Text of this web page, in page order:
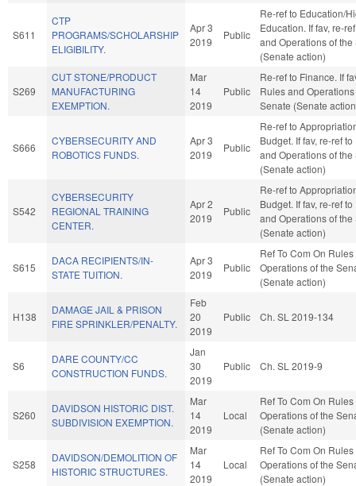
S611
CTP
PROGRAMS/SCHOLARSHIP
ELIGIBILITY.
Apr 3
2019
Public
Re-ref to Education/
Education. If fav, re-
and Operations of the
(Senate action)
S269
CUT STONE/PRODUCT
MANUFACTURING
EXEMPTION.
Mar
14
2019
Public
Re-ref to Finance. If
Rules and
Senate (Senate
S666
CYBERSECURITY AND
ROBOTICS FUNDS.
Apr 3
2019
Public
Re-ref to
Budget. If fav, re-ref
and Operations of the
(Senate action)
S542
CYBERSECURITY
REGIONAL TRAINING
CENTER.
Apr 2
2019
Public
Re-ref to
Budget. If fav, re-ref
and Operations of the
(Senate action)
S615
DACA RECIPIENTS/IN-
STATE TUITION.
Apr 3
2019
Public
Ref To Com On
Operations of the
(Senate action)
H138
DAMAGE JAIL & PRISON
FIRE SPRINKLER/PENALTY.
Feb
20
2019
Public Ch. SL 2019-134
S6
DARE COUNTY/CC
CONSTRUCTION FUNDS.
Jan
30
2019
Public Ch. SL 2019-9
S260
DAVIDSON HISTORIC DIST.
SUBDIVISION EXEMPTION.
Mar
14
2019
Local
Ref To Com On
Operations of the
(Senate action)
S258
DAVIDSON/DEMOLITION OF
HISTORIC STRUCTURES.
Mar
14
2019
Local
Ref To Com On
Operations of the
(Senate action)